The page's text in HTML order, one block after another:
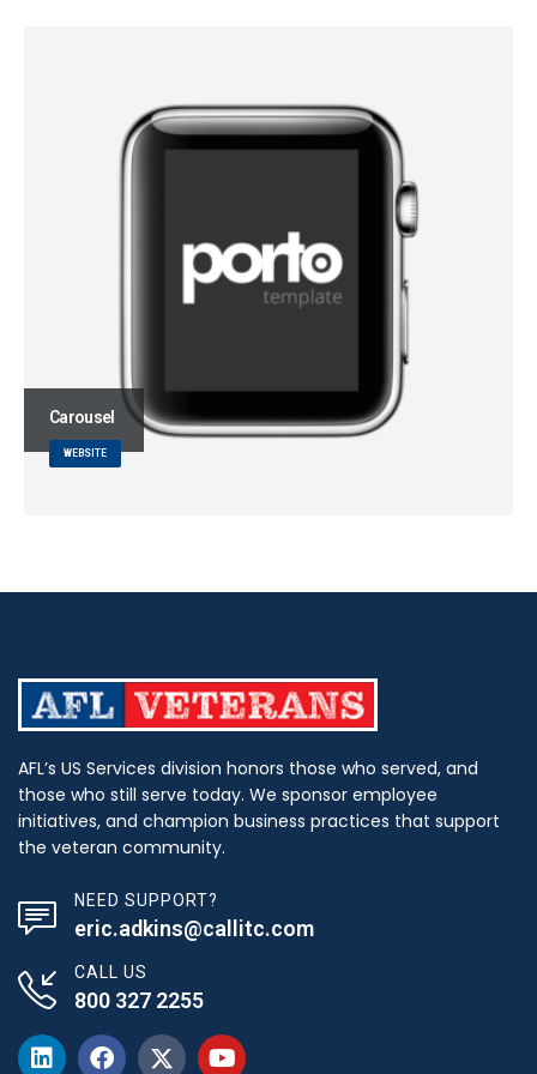
Carousel
WEBSITE
AFL’s US Services division honors those who served, and
those who still serve today. We sponsor employee
initiatives, and champion business practices that support
the veteran community.
NEED SUPPORT?
eric.adkins@callitc.com
CALL US
800 327 2255